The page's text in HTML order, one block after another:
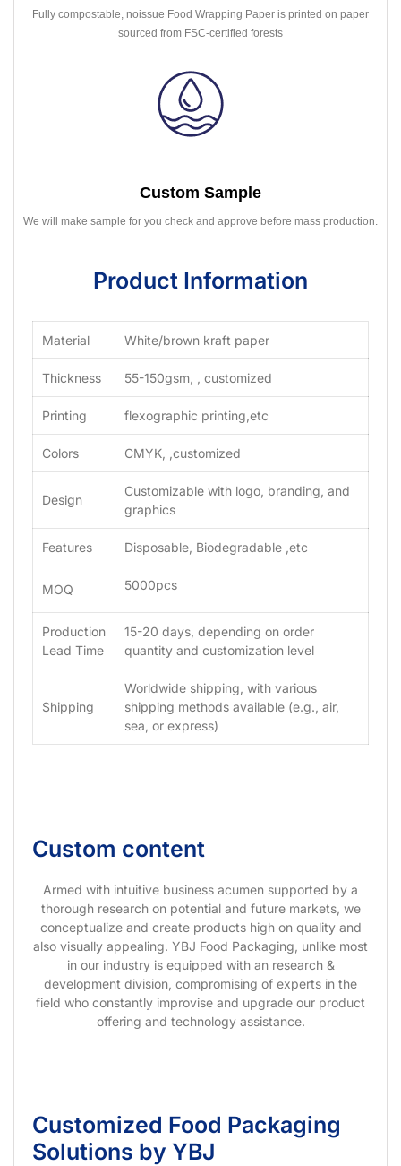
Fully compostable, noissue Food Wrapping Paper is printed on paper
sourced from FSC-certified forests
Custom Sample
We will make sample for you check and approve before mass production.
Product Information
Material White/brown kraft paper
Thickness 55-150gsm, , customized
Printing flexographic printing,etc
Colors CMYK, ,customized
Design
Customizable with logo, branding, and
graphics
Features Disposable, Biodegradable ,etc
MOQ 5000pcs
Production
Lead Time
15-20 days, depending on order
quantity and customization level
Shipping
Worldwide shipping, with various
shipping methods available (e.g., air,
sea, or express)
Custom content
Armed with intuitive business acumen supported by a
thorough research on potential and future markets, we
conceptualize and create products high on quality and
also visually appealing. YBJ Food Packaging, unlike most
in our industry is equipped with an research &
development division, compromising of experts in the
field who constantly improvise and upgrade our product
offering and technology assistance.
Customized Food Packaging
Solutions by YBJ